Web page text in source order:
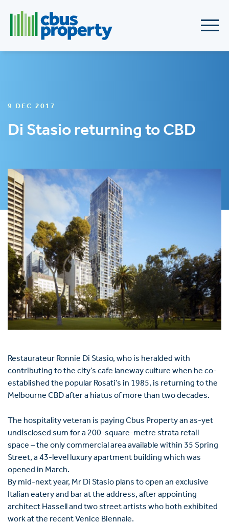
9 DEC 2017
Di Stasio returning to CBD
Restaurateur Ronnie Di Stasio, who is heralded with
contributing to the city’s cafe laneway culture when he co-
established the popular Rosati’s in 1985, is returning to the
Melbourne CBD after a hiatus of more than two decades.
The hospitality veteran is paying Cbus Property an as-yet
undisclosed sum for a 200-square-metre strata retail
space – the only commercial area available within 35 Spring
Street, a 43-level luxury apartment building which was
opened in March.
By mid-next year, Mr Di Stasio plans to open an exclusive
Italian eatery and bar at the address, after appointing
architect Hassell and two street artists who both exhibited
work at the recent Venice Biennale.